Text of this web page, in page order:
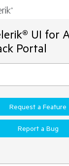
UI for
Portal
Request a Feature
Report a Bug